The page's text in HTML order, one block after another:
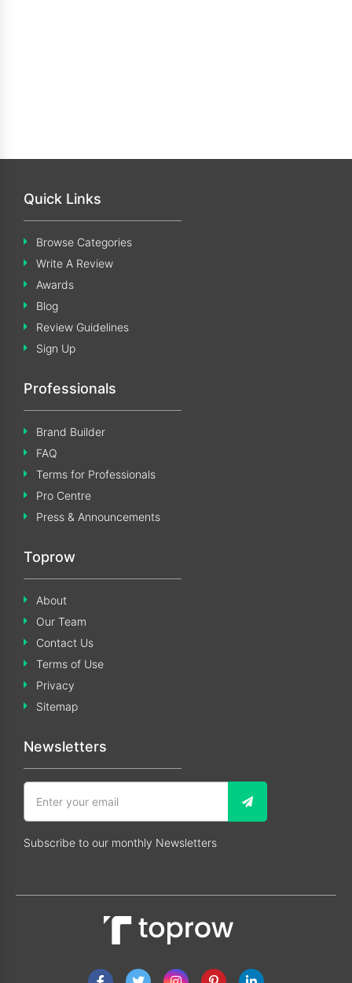
Quick Links
Browse Categories
Write A Review
Awards
Blog
Review Guidelines
Sign Up
Professionals
Brand Builder
FAQ
Terms for Professionals
Pro Centre
Press & Announcements
Toprow
About
Our Team
Contact Us
Terms of Use
Privacy
Sitemap
Newsletters
Subscribe to our monthly Newsletters